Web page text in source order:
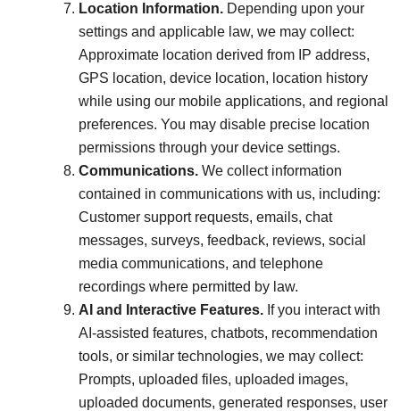
Location Information. Depending upon your
settings and applicable law, we may collect:
Approximate location derived from IP address,
GPS location, device location, location history
while using our mobile applications, and regional
preferences. You may disable precise location
permissions through your device settings.
Communications. We collect information
contained in communications with us, including:
Customer support requests, emails, chat
messages, surveys, feedback, reviews, social
media communications, and telephone
recordings where permitted by law.
AI and Interactive Features. If you interact with
AI-assisted features, chatbots, recommendation
tools, or similar technologies, we may collect:
Prompts, uploaded files, uploaded images,
uploaded documents, generated responses, user